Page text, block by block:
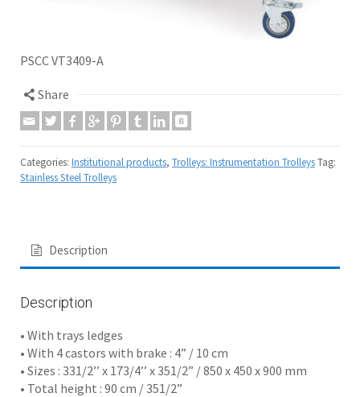
PSCC VT3409-A
Share
Categories: Institutional products, Trolleys: Instrumentation TrolleysTag:
Stainless Steel Trolleys
Description
Description
• With trays ledges
• With 4 castors with brake : 4” / 10 cm
• Sizes : 331/2’’ x 173/4’’ x 351/2” / 850 x 450 x 900 mm
• Total height : 90 cm / 351/2”